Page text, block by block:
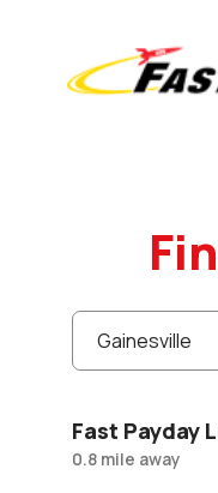
Fast Payday
0.8 mile away